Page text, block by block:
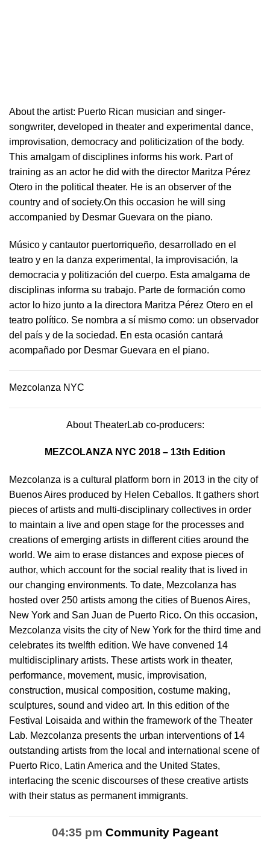
About the artist: Puerto Rican musician and singer-
songwriter, developed in theater and experimental dance,
improvisation, democracy and politicization of the body.
This amalgam of disciplines informs his work. Part of
training as an actor he did with the director Maritza Pérez
Otero in the political theater. He is an observer of the
country and of society.On this occasion he will sing
accompanied by Desmar Guevara on the piano.
Músico y cantautor puertorriqueño, desarrollado en el
teatro y en la danza experimental, la improvisación, la
democracia y politización del cuerpo. Esta amalgama de
disciplinas informa su trabajo. Parte de formación como
actor lo hizo junto a la directora Maritza Pérez Otero en el
teatro político. Se nombra a sí mismo como: un observador
del país y de la sociedad.​ En esta ocasión cantará
acompañado por Desmar Guevara en el piano.
Mezcolanza NYC
About TheaterLab co-producers:
MEZCOLANZA NYC 2018 – 13th Edition
Mezcolanza is a cultural platform born in 2013 in the city of
Buenos Aires produced by Helen Ceballos. It gathers short
pieces of artists and multi-disciplinary collectives in order
to maintain a live and open stage for the processes and
creations of emerging artists in different cities around the
world. We aim to erase distances and expose pieces of
author, which account for the social reality that is lived in
our changing environments. To date, Mezcolanza has
hosted over 250 artists among the cities of Buenos Aires,
New York and San Juan de Puerto Rico. On this occasion,
Mezcolanza visits the city of New York for the third time and
celebrates its twelfth edition. We have convened 14
multidisciplinary artists. These artists work in theater,
performance, movement, music, improvisation,
construction, musical composition, costume making,
sculptures, sound and video art. In this edition of the
Festival Loisaida and within the framework of the Theater
Lab. Mezcolanza presents the urban interventions of 14
outstanding artists from the local and international scene of
Puerto Rico, Latin America and the United States,
interlacing the scenic discourses of these creative artists
with their status as permanent immigrants.
04:35 pm Community Pageant